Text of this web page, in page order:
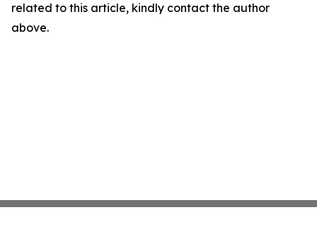
related to this article, kindly contact the author
above.